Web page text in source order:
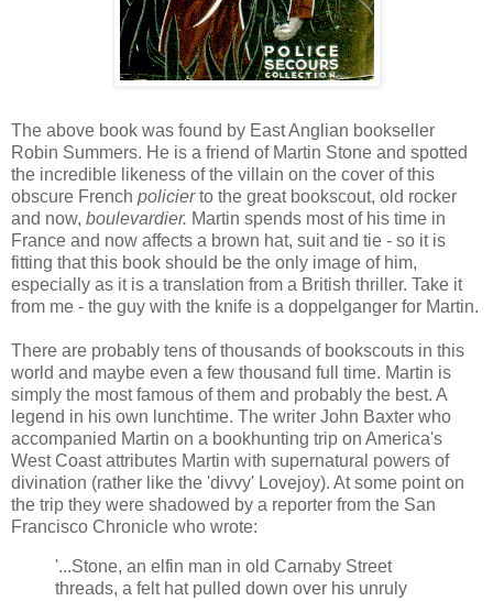
The above book was found by East Anglian bookseller
Robin Summers. He is a friend of Martin Stone and spotted
the incredible likeness of the villain on the cover of this
obscure French policierto the great bookscout, old rocker
and now, boulevardier. Martin spends most of his time in
France and now affects a brown hat, suit and tie - so it is
fitting that this book should be the only image of him,
especially as it is a translation from a British thriller. Take it
from me - the guy with the knife is a doppelganger for Martin.
There are probably tens of thousands of bookscouts in this
world and maybe even a few thousand full time. Martin is
simply the most famous of them and probably the best. A
legend in his own lunchtime. The writer John Baxter who
accompanied Martin on a bookhunting trip on America's
West Coast attributes Martin with supernatural powers of
divination (rather like the 'divvy' Lovejoy). At some point on
the trip they were shadowed by a reporter from the San
Francisco Chronicle who wrote:
'...Stone, an elfin man in old Carnaby Street
threads, a felt hat pulled down over his unruly